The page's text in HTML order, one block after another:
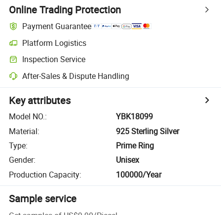
Online Trading Protection
Payment Guarantee
Platform Logistics
Inspection Service
After-Sales & Dispute Handling
Key attributes
Model NO.:
YBK18099
Material:
925 Sterling Silver
Type:
Prime Ring
Gender:
Unisex
Production Capacity: 100000/Year
Sample service